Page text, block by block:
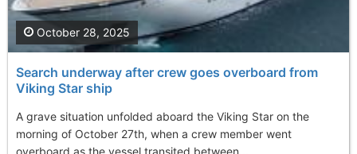
Search underway after crew goes overboard from
Viking Star ship
A grave situation unfolded aboard the Viking Star on the
morning of October 27th, when a crew member went
October 28, 2025